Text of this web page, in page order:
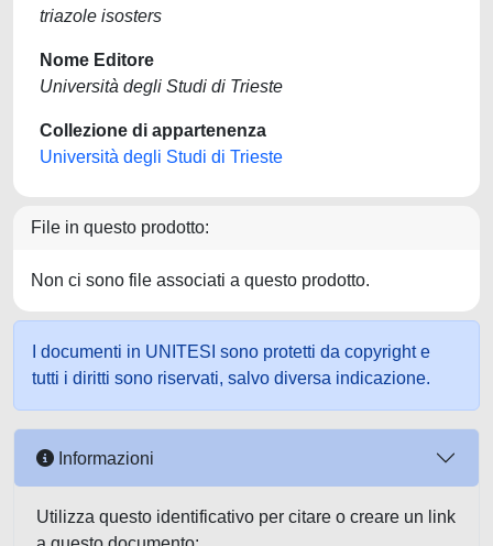
triazole isosters
Nome Editore
Università degli Studi di Trieste
Collezione di appartenenza
Università degli Studi di Trieste
File in questo prodotto:
Non ci sono file associati a questo prodotto.
I documenti in UNITESI sono protetti da copyright e
tutti i diritti sono riservati, salvo diversa indicazione.
Informazioni
Utilizza questo identificativo per citare o creare un link